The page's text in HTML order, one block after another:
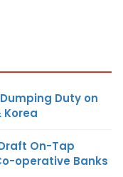
Duty on
Korea
On-Tap
operative Banks